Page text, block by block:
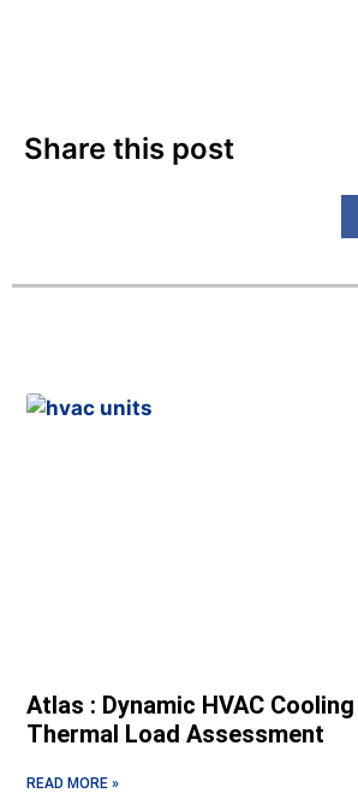
Share this post
Atlas : Dynamic HVAC
Thermal Load Assessment
READ MORE »